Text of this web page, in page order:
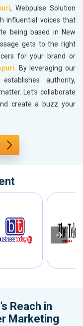
, Webpulse Solution
influential voices that
being based in New
gets to the right
for your brand or
. By leveraging our
establishes authority,
Let’s collaborate
create a buzz your
Reach in
Marketing